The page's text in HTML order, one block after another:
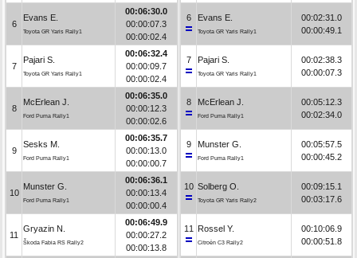
6
Evans E.
Toyota GR Yaris Rally1
00:06:30.0
00:00:07.3
00:00:02.4
7
Pajari S.
Toyota GR Yaris Rally1
00:06:32.4
00:00:09.7
00:00:02.4
8
McErlean J.
Ford Puma Rally1
00:06:35.0
00:00:12.3
00:00:02.6
9
Sesks M.
Ford Puma Rally1
00:06:35.7
00:00:13.0
00:00:00.7
10
Munster G.
Ford Puma Rally1
00:06:36.1
00:00:13.4
00:00:00.4
11
Gryazin N.
Škoda Fabia RS Rally2
00:06:49.9
00:00:27.2
00:00:13.8
6 Evans E.
Toyota GR Yaris Rally1
00:02:31.0
00:00:49.1
7 Pajari S.
Toyota GR Yaris Rally1
00:02:38.3
00:00:07.3
8 McErlean J.
Ford Puma Rally1
00:05:12.3
00:02:34.0
9 Munster G.
Ford Puma Rally1
00:05:57.5
00:00:45.2
10 Solberg O.
Toyota GR Yaris Rally2
00:09:15.1
00:03:17.6
11 Rossel Y.
Citroën C3 Rally2
00:10:06.9
00:00:51.8